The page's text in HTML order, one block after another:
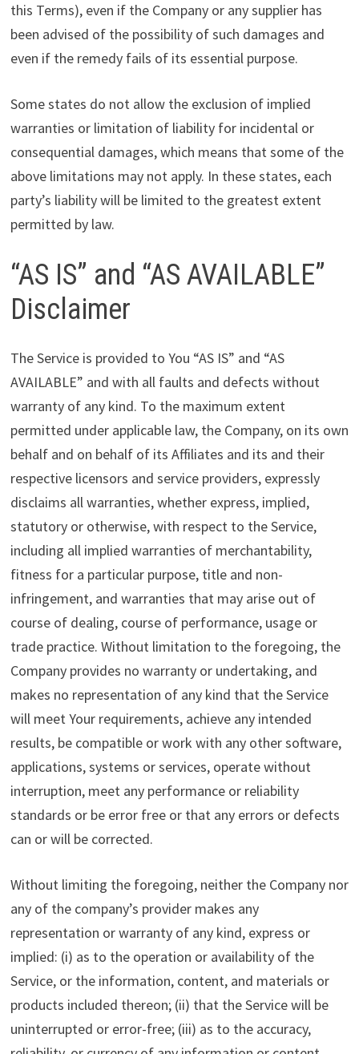
this Terms), even if the Company or any supplier has
been advised of the possibility of such damages and
even if the remedy fails of its essential purpose.
Some states do not allow the exclusion of implied
warranties or limitation of liability for incidental or
consequential damages, which means that some of the
above limitations may not apply. In these states, each
party’s liability will be limited to the greatest extent
permitted by law.
“AS IS” and “AS AVAILABLE”
Disclaimer
The Service is provided to You “AS IS” and “AS
AVAILABLE” and with all faults and defects without
warranty of any kind. To the maximum extent
permitted under applicable law, the Company, on its own
behalf and on behalf of its Affiliates and its and their
respective licensors and service providers, expressly
disclaims all warranties, whether express, implied,
statutory or otherwise, with respect to the Service,
including all implied warranties of merchantability,
fitness for a particular purpose, title and non-
infringement, and warranties that may arise out of
course of dealing, course of performance, usage or
trade practice. Without limitation to the foregoing, the
Company provides no warranty or undertaking, and
makes no representation of any kind that the Service
will meet Your requirements, achieve any intended
results, be compatible or work with any other software,
applications, systems or services, operate without
interruption, meet any performance or reliability
standards or be error free or that any errors or defects
can or will be corrected.
Without limiting the foregoing, neither the Company nor
any of the company’s provider makes any
representation or warranty of any kind, express or
implied: (i) as to the operation or availability of the
Service, or the information, content, and materials or
products included thereon; (ii) that the Service will be
uninterrupted or error-free; (iii) as to the accuracy,